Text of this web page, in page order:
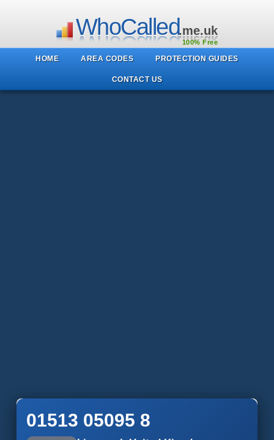
WhoCalled.me.uk
100% Free
HOME AREA CODES PROTECTION GUIDES
CONTACT US
01513 05095 8